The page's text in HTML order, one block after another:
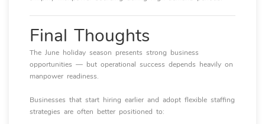
Final Thoughts
The June holiday season presents strong business
opportunities — but operational success depends heavily on
manpower readiness.
Businesses that start hiring earlier and adopt flexible staffing
strategies are often better positioned to: